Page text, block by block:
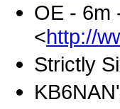
OE - 6m
<http://
Strictly